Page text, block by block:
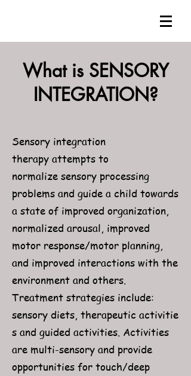
What is SENSORY
INTEGRATION?
Sensory integration
therapy attempts to
normalize sensory processing
problems and guide a child towards
a state of improved organization,
normalized arousal, improved
motor response/motor planning,
and improved interactions with the
environment and others.
Treatment strategies include:
sensory diets, therapeutic activitie
s and guided activities. Activities
are multi-sensory and provide
opportunities for touch/deep